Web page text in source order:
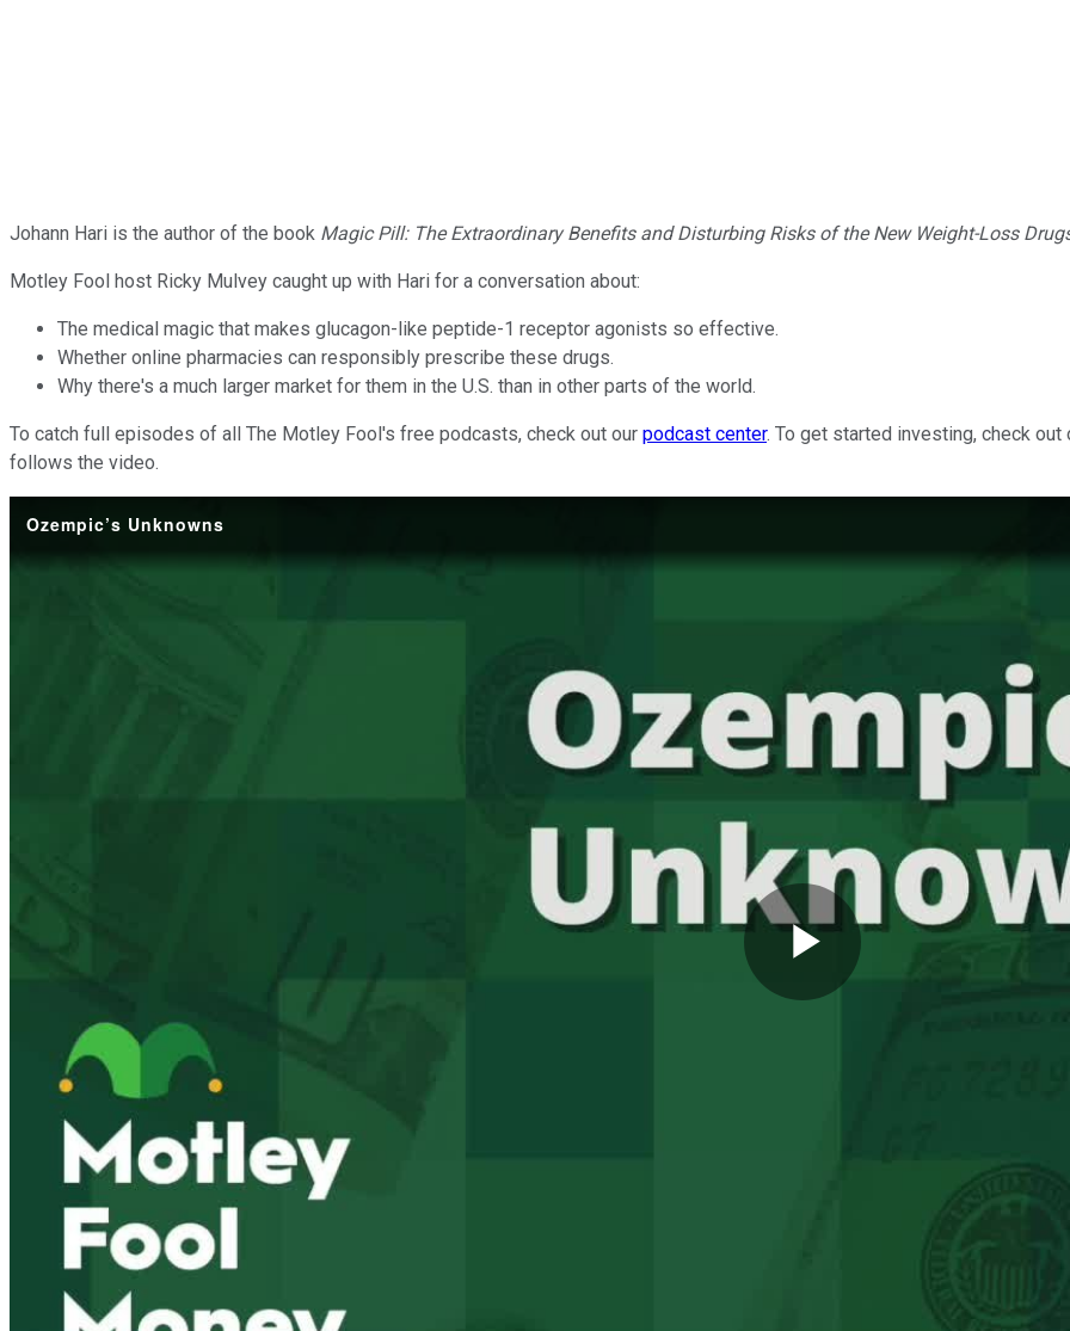
Johann Hari is the author of the book Magic Pill: The Extraordinary Benefits and Disturbing Risks of the New Weight-Loss
Motley Fool host Ricky Mulvey caught up with Hari for a conversation about:
The medical magic that makes glucagon-like peptide-1 receptor agonists so effective.
Whether online pharmacies can responsibly prescribe these drugs.
Why there's a much larger market for them in the U.S. than in other parts of the world.
To catch full episodes of all The Motley Fool's free podcasts, check out our podcast center. To get started investing, check out
follows the video.
Ozempic’s Unknowns
Play